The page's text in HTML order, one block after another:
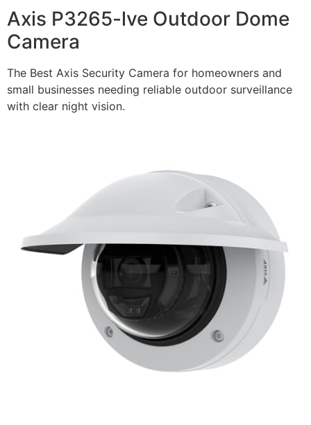
Axis P3265-lve Outdoor Dome
Camera
The Best Axis Security Camera for homeowners and
small businesses needing reliable outdoor surveillance
with clear night vision.